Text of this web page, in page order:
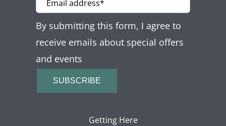
By submitting this form, I agree to
receive emails about special offers
and events
SUBSCRIBE
Getting Here